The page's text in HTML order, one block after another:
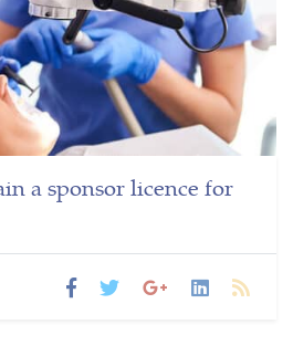
a sponsor licence for